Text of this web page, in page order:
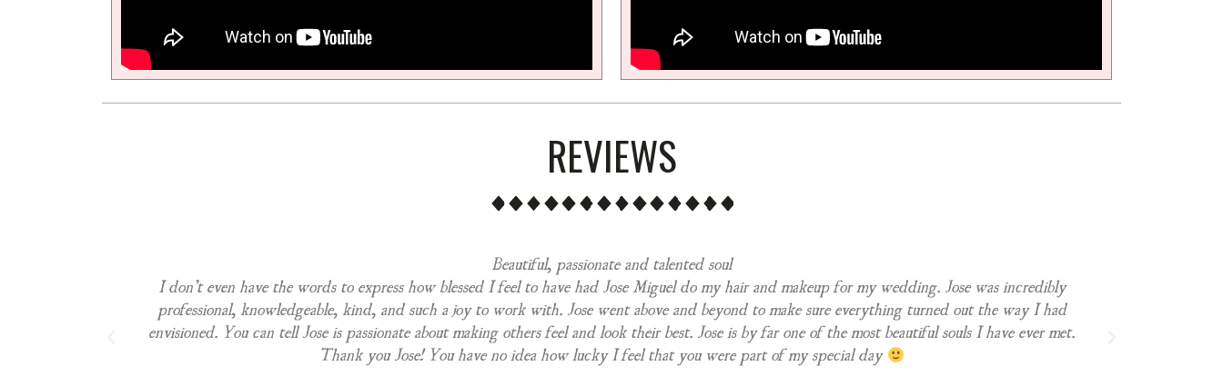
REVIEWS
Beautiful, passionate and talented soul
I don’t even have the words to express how blessed I feel to have had Jose Miguel do my hair and makeup for my wedding. Jose was incredibly
professional, knowledgeable, kind, and such a joy to work with. Jose went above and beyond to make sure everything turned out the way I had
envisioned. You can tell Jose is passionate about making others feel and look their best. Jose is by far one of the most beautiful souls I have ever met.
Thank you Jose! You have no idea how lucky I feel that you were part of my special day